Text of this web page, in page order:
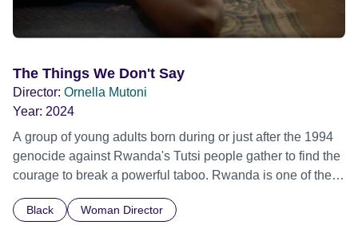
The Things We Don't Say
Director: Ornella Mutoni
Year: 2024
A group of young adults born during or just after the 1994
genocide against Rwanda's Tutsi people gather to find the
courage to break a powerful taboo. Rwanda is one of the
children conceived through rape, who number 10,000
Black Woman Director